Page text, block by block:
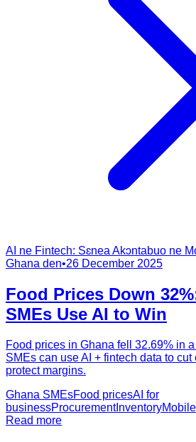
AI ne Fintech: Sɛnea Akɔntabuo ne
Ghana den•26 December 2025
Food Prices Down
SMEs Use AI to Win
Food prices in Ghana fell 32.69% in a
SMEs can use AI + fintech data to cut
protect margins.
Ghana SMEsFood pricesAI for
businessProcurementInventory
Read more